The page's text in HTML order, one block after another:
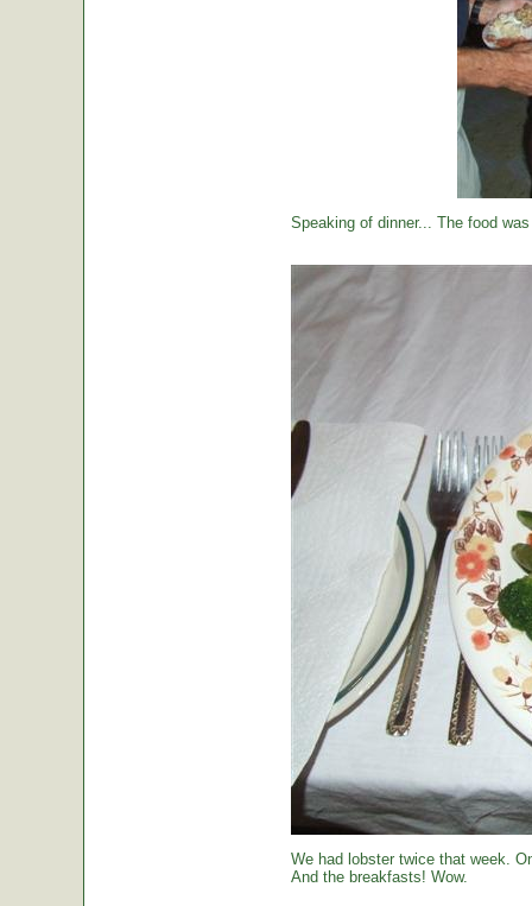
Speaking of dinner... The food
We had lobster twice that week.
And the breakfasts! Wow.